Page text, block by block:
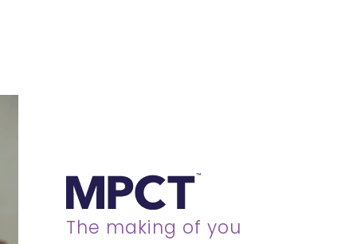
The making of you